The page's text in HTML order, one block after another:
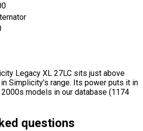
Legacy XL 27LC sits just above
in Simplicity's range. Its power puts it in
models in our database (1174
questions